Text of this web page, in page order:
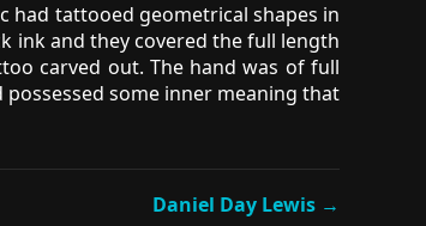
had tattooed geometrical shapes in
ink and they covered the full length
carved out. The hand was of full
some inner meaning that
Daniel Day Lewis →